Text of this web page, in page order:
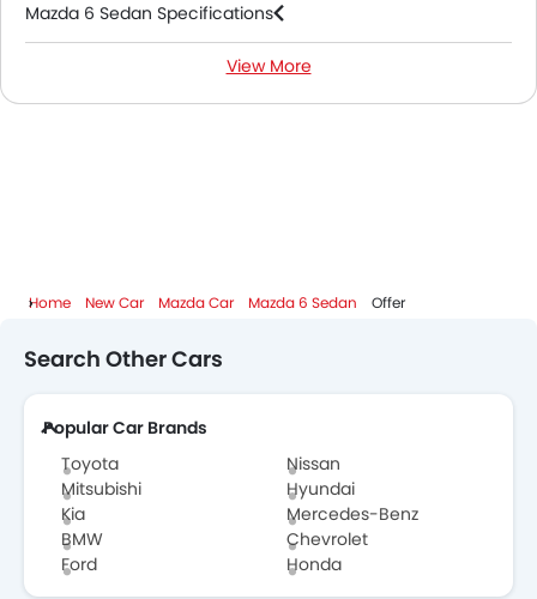
Mazda 6 Sedan Specifications
View More
Home New Car Mazda Car Mazda 6 Sedan Offer
Search Other Cars
Popular Car Brands
Toyota
Nissan
Mitsubishi
Hyundai
Kia
Mercedes-Benz
BMW
Chevrolet
Ford
Honda